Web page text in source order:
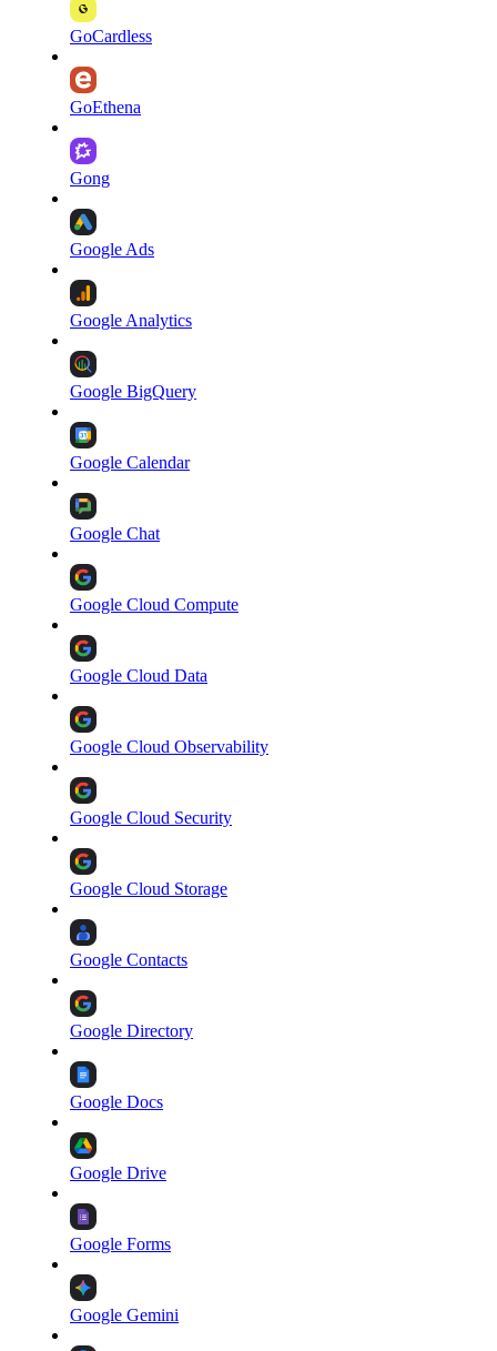
GoCardless
GoEthena
Gong
Google Ads
Google Analytics
Google BigQuery
Google Calendar
Google Chat
Google Cloud Compute
Google Cloud Data
Google Cloud Observability
Google Cloud Security
Google Cloud Storage
Google Contacts
Google Directory
Google Docs
Google Drive
Google Forms
Google Gemini